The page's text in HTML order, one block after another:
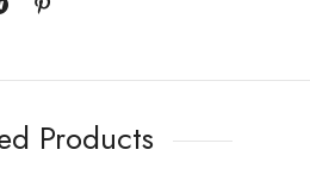
Products